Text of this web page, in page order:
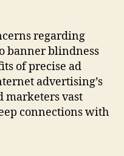
regarding
banner blindness
of precise ad
advertising’s
marketers vast
connections with